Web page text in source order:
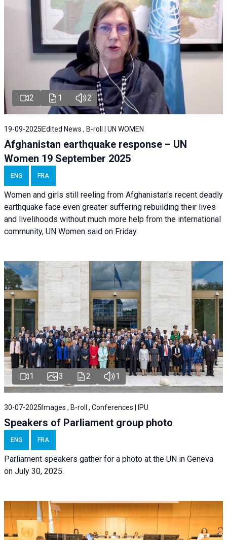
2 1 2
19-09-2025Edited News , B-roll | UN WOMEN
Afghanistan earthquake response – UN
Women 19 September 2025
ENG FRA
Women and girls still reeling from Afghanistan's recent deadly
earthquake face even greater suffering rebuilding their lives
and livelihoods without much more help from the international
community, UN Women said on Friday.
1 3 2 1
30-07-2025 Images , B-roll , Conferences | IPU
Speakers of Parliament group photo
ENG FRA
Parliament speakers gather for a photo at the UN in Geneva
on July 30, 2025.